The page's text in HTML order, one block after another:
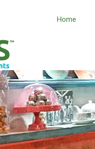
Home